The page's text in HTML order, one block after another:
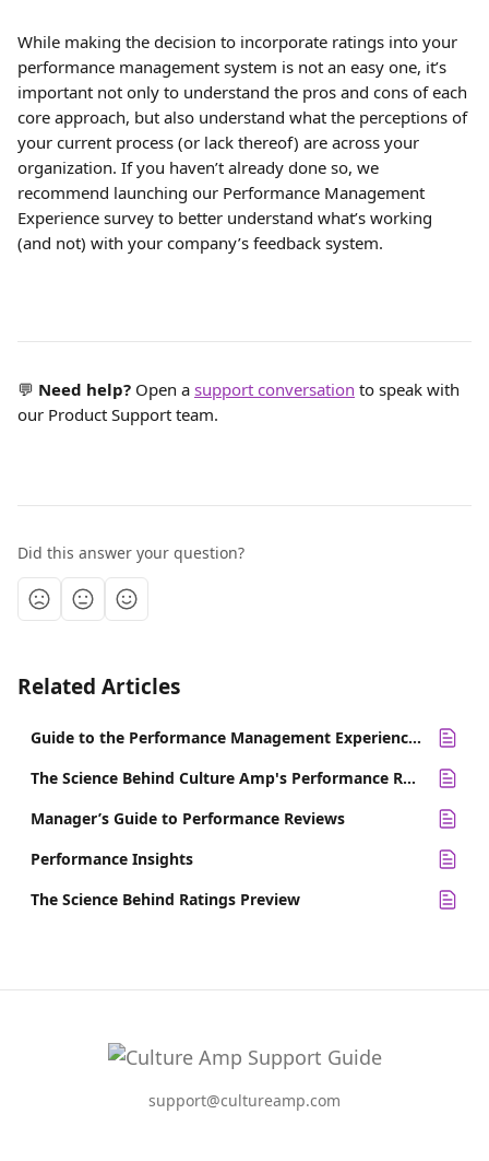
While making the decision to incorporate ratings into your
performance management system is not an easy one, it’s
important not only to understand the pros and cons of each
core approach, but also understand what the perceptions of
your current process (or lack thereof) are across your
organization. If you haven’t already done so, we
recommend launching our Performance Management
Experience survey to better understand what’s working
(and not) with your company’s feedback system.
💬 Need help? Open a support conversation to speak with
our Product Support team.
Did this answer your question?
Related Articles
Guide to the Performance Management Experience Survey
The Science Behind Culture Amp's Performance Review Templates
Manager’s Guide to Performance Reviews
Performance Insights
The Science Behind Ratings Preview
support@cultureamp.com